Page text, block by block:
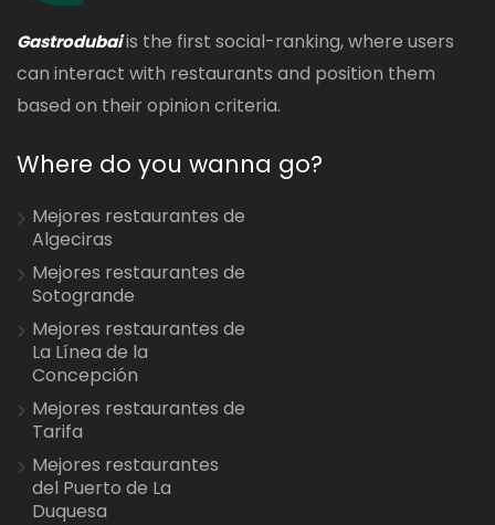
Gastrodubaiis the first social-ranking, where users
can interact with restaurants and position them
based on their opinion criteria.
Where do you wanna go?
Mejores restaurantes de
Algeciras
Mejores restaurantes de
Sotogrande
Mejores restaurantes de
La Línea de la
Concepción
Mejores restaurantes de
Tarifa
Mejores restaurantes
del Puerto de La
Duquesa